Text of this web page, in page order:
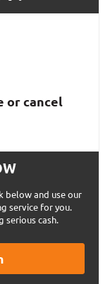
or cancel
below and use our
service for you.
serious cash.